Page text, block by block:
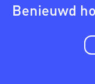
Benieuwd